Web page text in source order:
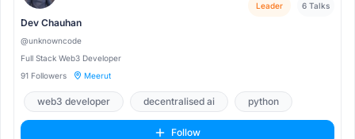
Leader 6 Talks
Dev Chauhan
@unknowncode
Full Stack Web3 Developer
91 Followers
Meerut
web3 developer decentralised ai python
Follow